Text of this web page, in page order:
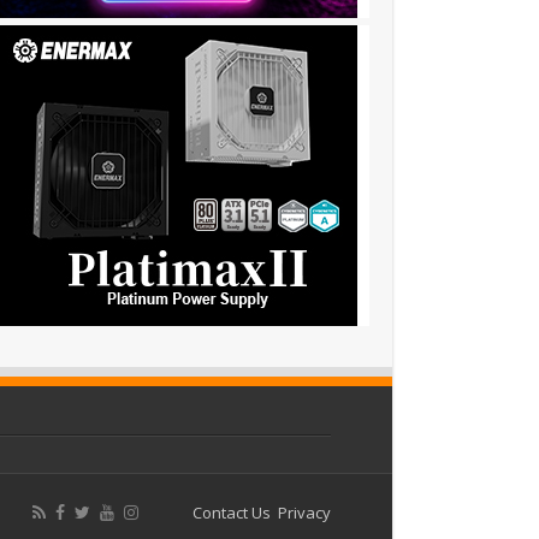
Contact Us Privacy